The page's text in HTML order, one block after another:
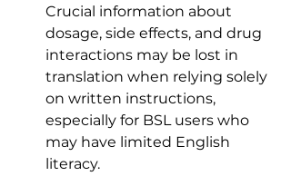
Crucial information about
dosage, side effects, and drug
interactions may be lost in
translation when relying solely
on written instructions,
especially for BSL users who
may have limited English
literacy.